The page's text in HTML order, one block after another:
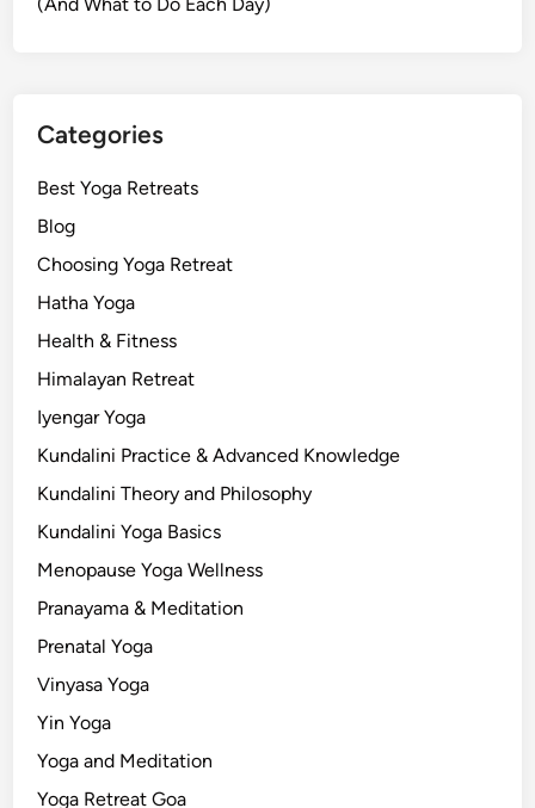
Categories
Best Yoga Retreats
Blog
Choosing Yoga Retreat
Hatha Yoga
Health & Fitness
Himalayan Retreat
Iyengar Yoga
Kundalini Practice & Advanced Knowledge
Kundalini Theory and Philosophy
Kundalini Yoga Basics
Menopause Yoga Wellness
Pranayama & Meditation
Prenatal Yoga
Vinyasa Yoga
Yin Yoga
Yoga and Meditation
Yoga Retreat Goa